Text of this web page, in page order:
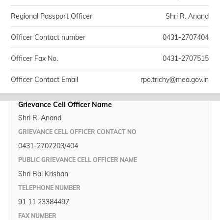
Regional Passport Officer Shri R. Anand
Officer Contact number 0431-2707404
Officer Fax No. 0431-2707515
Officer Contact Email rpo.trichy@mea.gov.in
Grievance Cell Officer Name
Shri R. Anand
GRIEVANCE CELL OFFICER CONTACT NO
0431-2707203/404
PUBLIC GRIEVANCE CELL OFFICER NAME
Shri Bal Krishan
TELEPHONE NUMBER
91 11 23384497
FAX NUMBER